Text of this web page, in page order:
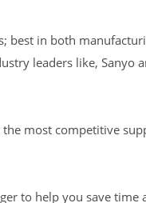
best in both
leaders like,
the most competitive
to help you save